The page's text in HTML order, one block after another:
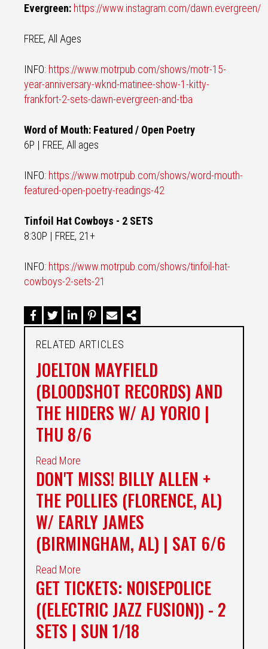
Evergreen: https://www.instagram.com/dawn.evergreen/
FREE, All Ages
INFO: https://www.motrpub.com/shows/motr-15-
year-anniversary-wknd-matinee-show-1-kitty-
frankfort-2-sets-dawn-evergreen-and-tba
Word of Mouth: Featured / Open Poetry
6P | FREE, All ages
INFO: https://www.motrpub.com/shows/word-mouth-
featured-open-poetry-readings-42
Tinfoil Hat Cowboys - 2 SETS
8:30P | FREE, 21+
INFO: https://www.motrpub.com/shows/tinfoil-hat-
cowboys-2-sets-21
RELATED ARTICLES
JOELTON MAYFIELD
(BLOODSHOT RECORDS) AND
THE HIDERS W/ AJ YORIO |
THU 8/6
Read More
DON'T MISS! BILLY ALLEN +
THE POLLIES (FLORENCE, AL)
W/ EARLY JAMES
(BIRMINGHAM, AL) | SAT 6/6
Read More
GET TICKETS: NOISEPOLICE
((ELECTRIC JAZZ FUSION)) - 2
SETS | SUN 1/18